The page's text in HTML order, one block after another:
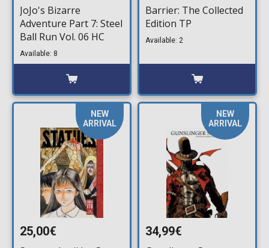
JoJo's Bizarre
Adventure Part 7: Steel
Ball Run Vol. 06 HC
Available: 8
Barrier: The Collected
Edition TP
Available: 2
NEW
ARRIVAL
25,00€
NEW
ARRIVAL
34,99€